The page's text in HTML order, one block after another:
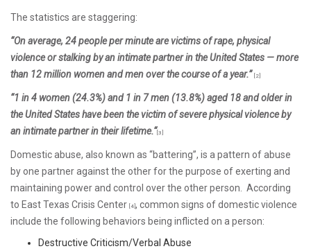
The statistics are staggering:
“On average, 24 people per minute are victims of rape, physical
violence or stalking by an intimate partner in the United States — more
than 12 million women and men over the course of a year.” [2]
“1 in 4 women (24.3%) and 1 in 7 men (13.8%) aged 18 and older in
the United States have been the victim of severe physical violence by
an intimate partner in their lifetime.“[3]
Domestic abuse, also known as “battering”, is a pattern of abuse
by one partner against the other for the purpose of exerting and
maintaining power and control over the other person. According
to East Texas Crisis Center [4], common signs of domestic violence
include the following behaviors being inflicted on a person:
Destructive Criticism/Verbal Abuse